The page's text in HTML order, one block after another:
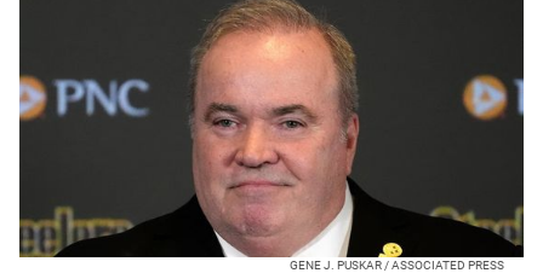
GENE J. PUSKAR / ASSOCIATED PRESS